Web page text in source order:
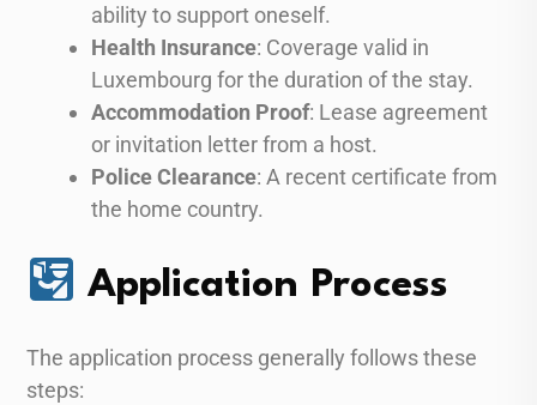
ability to support oneself.
Health Insurance: Coverage valid in
Luxembourg for the duration of the stay.
Accommodation Proof: Lease agreement
or invitation letter from a host.
Police Clearance: A recent certificate from
the home country.
Application Process
The application process generally follows these
steps: